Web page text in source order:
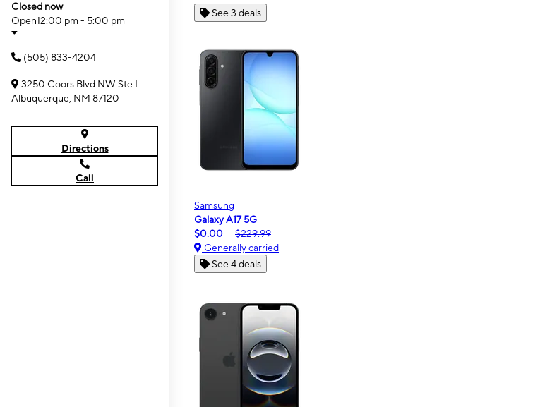
Closed now
Open12:00 pm - 5:00 pm
(505) 833-4204
3250 Coors Blvd NW Ste L
Albuquerque, NM 87120
Directions
Call
See 3 deals
Samsung
Galaxy A17 5G
$0.00
$229.99
Generally carried
See 4 deals